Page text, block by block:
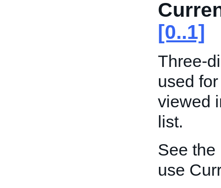
[0..1]
Three-
used
viewed
list.
See the
use